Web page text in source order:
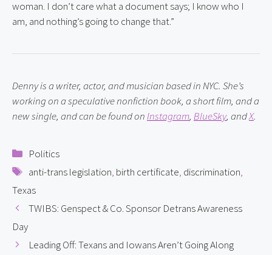
woman. I don’t care what a document says; I know who I
am, and nothing’s going to change that.”
Denny is a writer, actor, and musician based in NYC. She’s
working on a speculative nonfiction book, a short film, and a
new single, and can be found onInstagram, BlueSky, andX.
Categories
Politics
Tags
anti-trans legislation, birth certificate, discrimination,
Texas
TWIBS: Genspect & Co. Sponsor Detrans Awareness
Day
Leading Off: Texans and Iowans Aren’t Going Along